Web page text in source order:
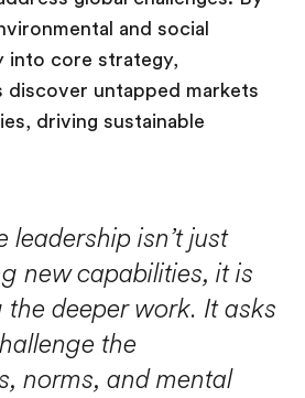
and social
into core strategy,
discover untapped markets
driving sustainable
leadership isn’t just
new capabilities, it is
deeper work. It asks
the
norms, and mental